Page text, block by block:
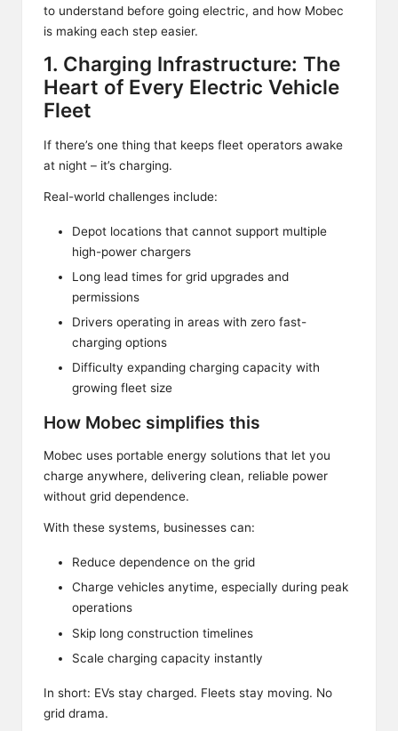
to understand before going electric, and how Mobec
is making each step easier.
1. Charging Infrastructure: The
Heart of Every Electric Vehicle
Fleet
If there’s one thing that keeps fleet operators awake
at night – it’s charging.
Real-world challenges include:
Depot locations that cannot support multiple
high-power chargers
Long lead times for grid upgrades and
permissions
Drivers operating in areas with zero fast-
charging options
Difficulty expanding charging capacity with
growing fleet size
How Mobec simplifies this
Mobec uses portable energy solutions that let you
charge anywhere, delivering clean, reliable power
without grid dependence.
With these systems, businesses can:
Reduce dependence on the grid
Charge vehicles anytime, especially during peak
operations
Skip long construction timelines
Scale charging capacity instantly
In short: EVs stay charged. Fleets stay moving. No
grid drama.